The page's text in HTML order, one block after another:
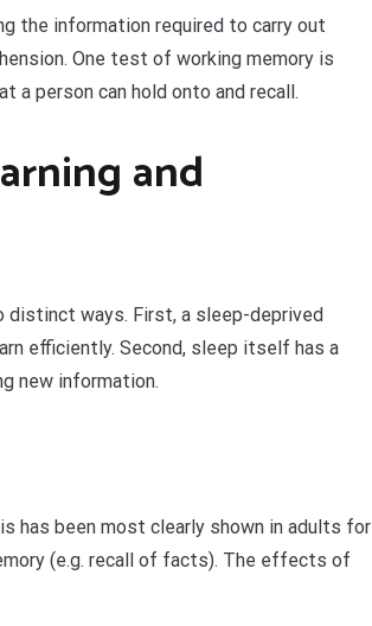
the information required to carry out
One test of working memory is
a person can hold onto and recall.
and
distinct ways. First, a sleep-deprived
efficiently. Second, sleep itself has a
new information.
has been most clearly shown in adults for
(e.g. recall of facts). The effects of